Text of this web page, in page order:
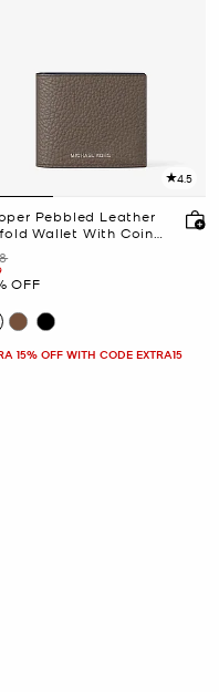
4.5
Pebbled Leather
Wallet With Coin
OFF
15% OFF WITH CODE EXTRA15